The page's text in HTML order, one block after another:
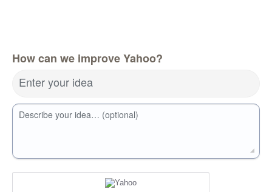
How can we improve Yahoo?
Enter your idea
Describe your idea… (optional)